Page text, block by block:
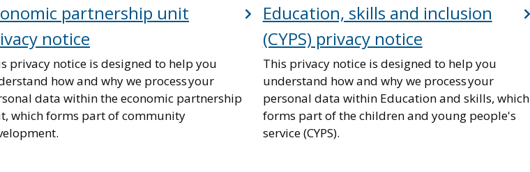
partnership unit
notice
privacy notice is designed to help you
how and why we process your
data within the economic partnership
which forms part of community
Education, skills and inclusion
(CYPS) privacy notice
This privacy notice is designed to help you
understand how and why we process your
personal data within Education and skills, which
forms part of the children and young people's
service (CYPS).